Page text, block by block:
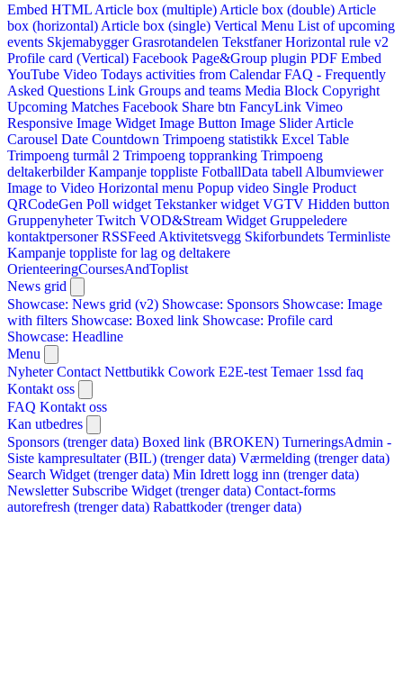
Embed HTML Article box (multiple) Article box (double) Article
box (horizontal) Article box (single) Vertical Menu List of upcoming
events Skjemabygger Grasrotandelen Tekstfaner Horizontal rule v2
Profile card (Vertical) Facebook Page&Group plugin PDF Embed
YouTube Video Todays activities from Calendar FAQ - Frequently
Asked Questions Link Groups and teams Media Block Copyright
Upcoming Matches Facebook Share btn FancyLink Vimeo
Responsive Image Widget Image Button Image Slider Article
Carousel Date Countdown Trimpoeng statistikk Excel Table
Trimpoeng turmål 2 Trimpoeng toppranking Trimpoeng
deltakerbilder Kampanje toppliste FotballData tabell Albumviewer
Image to Video Horizontal menu Popup video Single Product
QRCodeGen Poll widget Tekstanker widget VGTV Hidden button
Gruppenyheter Twitch VOD&Stream Widget Gruppeledere
kontaktpersoner RSSFeed Aktivitetsvegg Skiforbundets Terminliste
Kampanje toppliste for lag og deltakere
OrienteeringCoursesAndToplist
News grid
Showcase: News grid (v2) Showcase: Sponsors Showcase: Image
with filters Showcase: Boxed link Showcase: Profile card
Showcase: Headline
Menu
Nyheter Contact Nettbutikk Cowork E2E-test Temaer 1ssd faq
Kontakt oss
FAQ Kontakt oss
Kan utbedres
Sponsors (trenger data) Boxed link (BROKEN) TurneringsAdmin -
Siste kampresultater (BIL) (trenger data) Værmelding (trenger data)
Search Widget (trenger data) Min Idrett logg inn (trenger data)
Newsletter Subscribe Widget (trenger data) Contact-forms
autorefresh (trenger data) Rabattkoder (trenger data)